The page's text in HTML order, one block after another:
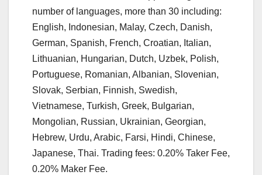
number of languages, more than 30 including:
English, Indonesian, Malay, Czech, Danish,
German, Spanish, French, Croatian, Italian,
Lithuanian, Hungarian, Dutch, Uzbek, Polish,
Portuguese, Romanian, Albanian, Slovenian,
Slovak, Serbian, Finnish, Swedish,
Vietnamese, Turkish, Greek, Bulgarian,
Mongolian, Russian, Ukrainian, Georgian,
Hebrew, Urdu, Arabic, Farsi, Hindi, Chinese,
Japanese, Thai. Trading fees: 0.20% Taker Fee,
0.20% Maker Fee.